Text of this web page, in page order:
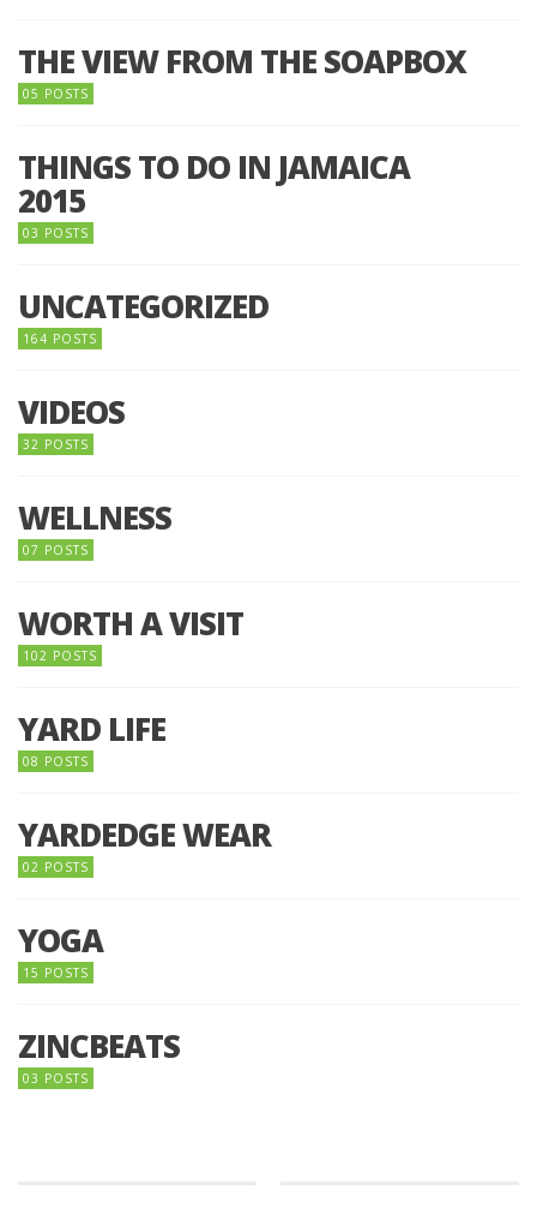
THE VIEW FROM THE SOAPBOX
05 POSTS
THINGS TO DO IN JAMAICA
2015
03 POSTS
UNCATEGORIZED
164 POSTS
VIDEOS
32 POSTS
WELLNESS
07 POSTS
WORTH A VISIT
102 POSTS
YARD LIFE
08 POSTS
YARDEDGE WEAR
02 POSTS
YOGA
15 POSTS
ZINCBEATS
03 POSTS